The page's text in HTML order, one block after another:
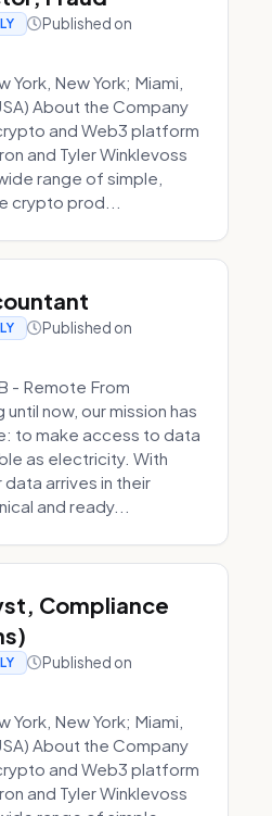
Published on
New York; Miami,
About the Company
and Web3 platform
and Tyler Winklevoss
range of simple,
crypto prod...
Published on
- Remote From
until now, our mission has
to make access to data
as electricity. With
arrives in their
and ready...
Compliance
Published on
New York; Miami,
About the Company
and Web3 platform
and Tyler Winklevoss